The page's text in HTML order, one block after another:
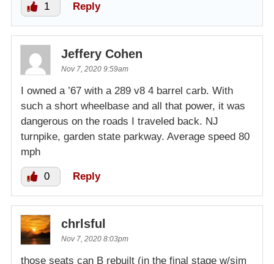
1 Reply
Jeffery Cohen
Nov 7, 2020 9:59am
I owned a ’67 with a 289 v8 4 barrel carb. With
such a short wheelbase and all that power, it was
dangerous on the roads I traveled back. NJ
turnpike, garden state parkway. Average speed 80
mph
0 Reply
chrlsful
Nov 7, 2020 8:03pm
those seats can B rebuilt (in the final stage w/sim